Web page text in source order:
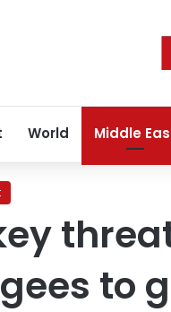
World Middle
to